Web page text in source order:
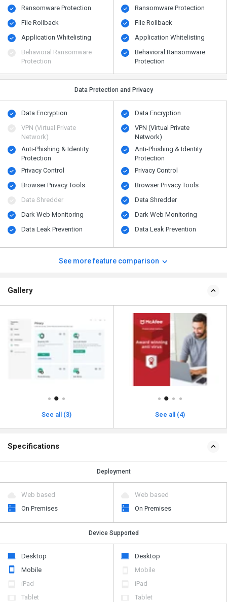
Ransomware Protection
File Rollback
Application Whitelisting
Behavioral Ransomware
Protection
Ransomware Protection
File Rollback
Application Whitelisting
Behavioral Ransomware
Protection
Data Protection and Privacy
Data Encryption
VPN (Virtual Private
Network)
Anti-Phishing & Identity
Protection
Privacy Control
Browser Privacy Tools
Data Shredder
Dark Web Monitoring
Data Leak Prevention
Data Encryption
VPN (Virtual Private
Network)
Anti-Phishing & Identity
Protection
Privacy Control
Browser Privacy Tools
Data Shredder
Dark Web Monitoring
Data Leak Prevention
See more feature comparison
Gallery
See all (3) See all (4)
Specifications
Deployment
Web based
On Premises
Web based
On Premises
Device Supported
Desktop
Mobile
iPad
Tablet
Desktop
Mobile
iPad
Tablet